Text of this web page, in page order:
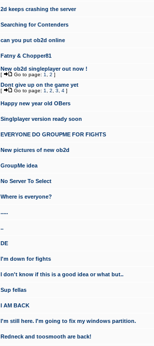
2d keeps crashing the server
Searching for Contenders
can you put ob2d online
Fatny & Chopper81
New ob2d singleplayer out now !
[ Go to page: 1 2 ]
Dont give up on the game yet
[ Go to page: 1 2 3 4 ]
Happy new year old OBers
Singlplayer version ready soon
EVERYONE DO GROUPME FOR FIGHTS
New pictures of new ob2d
GroupMe idea
No Server To Select
Where is everyone?
.....
..
DE
I'm down for fights
I don't know if this is a good idea or what but..
Sup fellas
I AM BACK
I'm still here. I'm going to fix my windows partition.
Redneck and toosmooth are back!